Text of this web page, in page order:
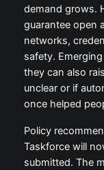
demand grows.
guarantee open
networks,
safety.
they can also
unclear or if
once helped
Policy
Taskforce will
submitted. The